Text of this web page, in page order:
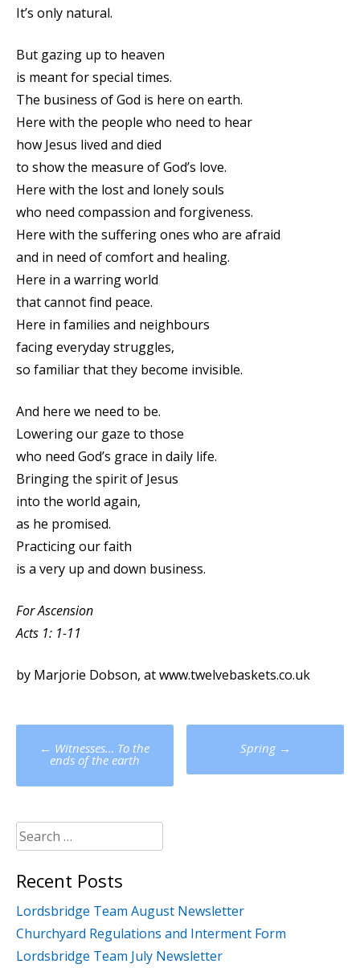
It’s only natural.
But gazing up to heaven
is meant for special times.
The business of God is here on earth.
Here with the people who need to hear
how Jesus lived and died
to show the measure of God’s love.
Here with the lost and lonely souls
who need compassion and forgiveness.
Here with the suffering ones who are afraid
and in need of comfort and healing.
Here in a warring world
that cannot find peace.
Here in families and neighbours
facing everyday struggles,
so familiar that they become invisible.
And here we need to be.
Lowering our gaze to those
who need God’s grace in daily life.
Bringing the spirit of Jesus
into the world again,
as he promised.
Practicing our faith
is a very up and down business.
For Ascension
Acts 1: 1-11
by Marjorie Dobson, at www.twelvebaskets.co.uk
Post
navigation
← Witnesses… To the
ends of the earth
Spring →
Search
for:
Recent Posts
Lordsbridge Team August Newsletter
Churchyard Regulations and Interment Form
Lordsbridge Team July Newsletter